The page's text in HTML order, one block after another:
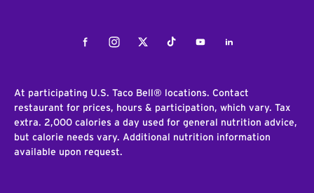
FacebookInstagramTwitterTiktokYoutubeLinkedIn
At participating U.S. Taco Bell® locations. Contact
restaurant for prices, hours & participation, which vary. Tax
extra. 2,000 calories a day used for general nutrition advice,
but calorie needs vary. Additional nutrition information
available upon request.